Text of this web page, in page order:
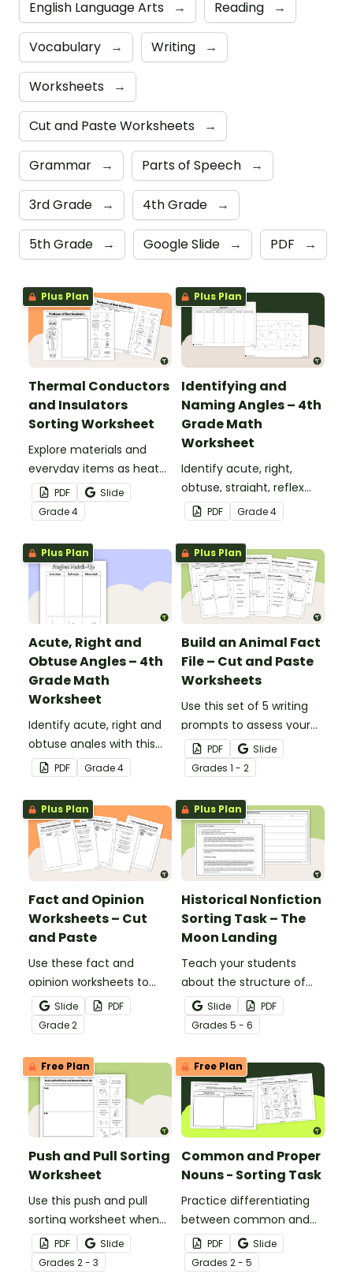
English Language Arts → Reading →
Vocabulary → Writing →
Worksheets →
Cut and Paste Worksheets →
Grammar → Parts of Speech →
3rd Grade → 4th Grade →
5th Grade → Google Slide → PDF →
Plus Plan
Thermal Conductors
and Insulators
Sorting Worksheet
Explore materials and
everyday items as heat
conductors or heat
insulators during your
heat energy unit with this
cut-and paste worksheet.
PDF
Slide
Grade4
Plus Plan
Identifying and
Naming Angles – 4th
Grade Math
Worksheet
Identify acute, right,
obtuse, straight, reflex
and revolution angles
with this cut-and-paste
sorting worksheet.
PDF Grade4
Plus Plan
Acute, Right and
Obtuse Angles – 4th
Grade Math
Worksheet
Identify acute, right and
obtuse angles with this
cut-and-paste sorting
worksheet.
PDF Grade4
Plus Plan
Build an Animal Fact
File – Cut and Paste
Worksheets
Use this set of 5 writing
prompts to assess your
students’ informative
writing skills.
PDF
Slide
Grades 1 - 2
Plus Plan
Fact and Opinion
Worksheets – Cut
and Paste
Use these fact and
opinion worksheets to
help your students
identify the difference
between fact
statements and opinion
statements.
Slide
PDF
Grade2
Plus Plan
Historical Nonfiction
Sorting Task – The
Moon Landing
Teach your students
about the structure of
historical nonfiction texts
with this cut-and-paste
sequencing worksheet.
Slide
PDF
Grades 5 - 6
Free Plan
Push and Pull Sorting
Worksheet
Use this push and pull
sorting worksheet when
exploring forces and
motion with your 3rd
grade students.
PDF
Slide
Grades 2 - 3
Free Plan
Common and Proper
Nouns - Sorting Task
Practice differentiating
between common and
proper nouns with this
sorting activity.
PDF
Slide
Grades 2 - 5